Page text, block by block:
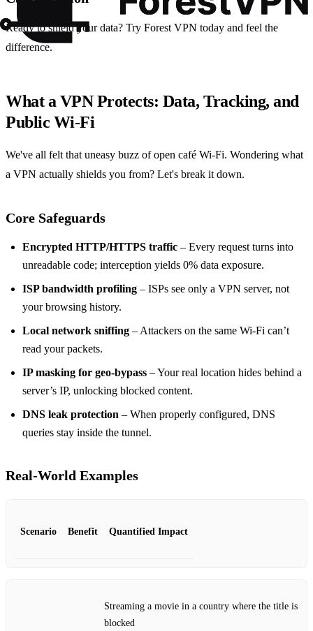
Ready to shield your data? Try Forest VPN today and feel the
difference.
What a VPN Protects: Data, Tracking, and
Public Wi‑Fi
We've all felt that uneasy buzz of open café Wi‑Fi. Wondering what
a VPN actually shields you from? Let's break it down.
Core Safeguards
Encrypted HTTP/HTTPS traffic – Every request turns into
unreadable code; interception yields 0% data exposure.
ISP bandwidth profiling – ISPs see only a VPN server, not
your browsing history.
Local network sniffing – Attackers on the same Wi‑Fi can’t
read your packets.
IP masking for geo‑bypass – Your real location hides behind a
server’s IP, unlocking blocked content.
DNS leak protection – When properly configured, DNS
queries stay inside the tunnel.
Real‑World Examples
Scenario Benefit Quantified Impact
Streaming a movie in a country where the title is
blocked